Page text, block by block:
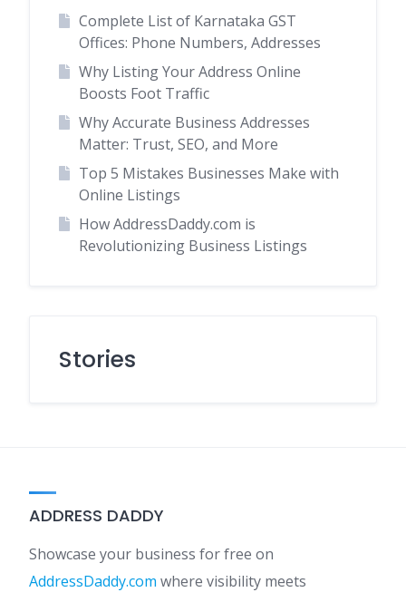
Complete List of Karnataka GST
Offices: Phone Numbers, Addresses
Why Listing Your Address Online
Boosts Foot Traffic
Why Accurate Business Addresses
Matter: Trust, SEO, and More
Top 5 Mistakes Businesses Make with
Online Listings
How AddressDaddy.com is
Revolutionizing Business Listings
Stories
ADDRESS DADDY
Showcase your business for free on
AddressDaddy.com where visibility meets